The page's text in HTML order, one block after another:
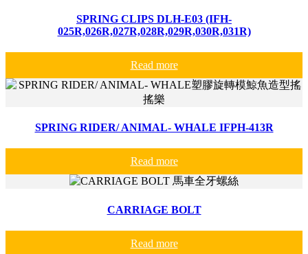
SPRING CLIPS DLH-E03 (IFH-
025R,026R,027R,028R,029R,030R,031R)
Read more
SPRING RIDER/ ANIMAL- WHALE IFPH-413R
Read more
CARRIAGE BOLT
Read more